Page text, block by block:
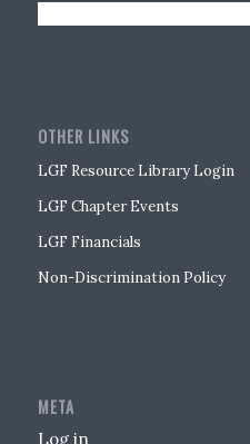
OTHER LINKS
LGF Resource Library Login
LGF Chapter Events
LGF Financials
Non-Discrimination Policy
META
Log in